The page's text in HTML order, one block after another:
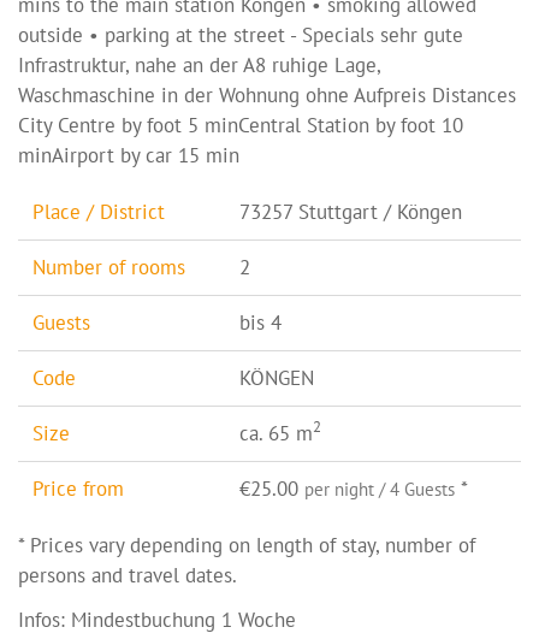
outside • parking at the street - Specials sehr gute
Infrastruktur, nahe an der A8 ruhige Lage,
Waschmaschine in der Wohnung ohne Aufpreis Distances
City Centre by foot 5 minCentral Station by foot 10
minAirport by car 15 min
Place / District 73257 Stuttgart / Köngen
Number of rooms 2
Guests bis 4
Code KÖNGEN
Size ca. 65 m2
Price from €25.00 per night / 4 Guests *
* Prices vary depending on length of stay, number of
persons and travel dates.
Infos: Mindestbuchung 1 Woche